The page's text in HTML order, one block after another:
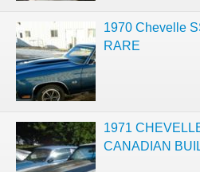
1970 Chevelle
RARE
1971
CANADIAN